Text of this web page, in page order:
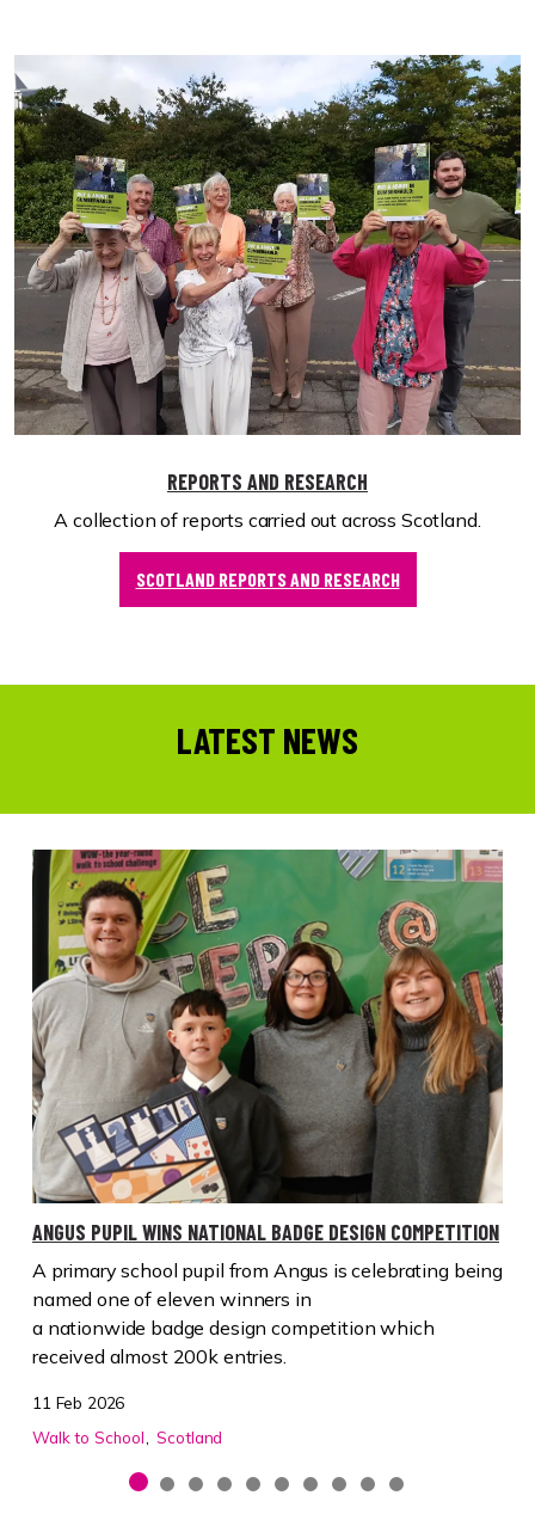
REPORTS AND RESEARCH
A collection of reports carried out across Scotland.
SCOTLAND REPORTS AND RESEARCH
LATEST NEWS
ANGUS PUPIL WINS NATIONAL BADGE DESIGN COMPETITION
A primary school pupil from Angus is celebrating being
named one of eleven winners in
a nationwide badge design competition which
received almost 200k entries.
11 Feb 2026
Walk to School
Scotland